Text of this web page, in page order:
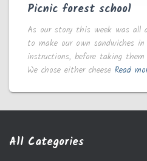
Picnic forest school
As our story this week was all
to make our own sandwiches
instructions, before taking
We chose either cheese Read
All Categories